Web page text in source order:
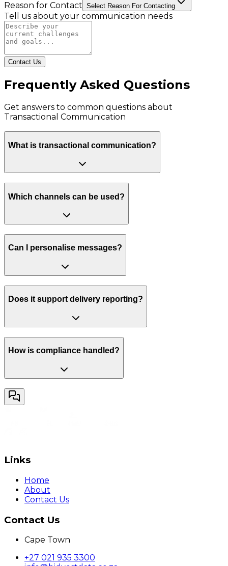
Reason for Contact Select Reason For Contacting
Tell us about your communication needs
Contact Us
Frequently Asked Questions
Get answers to common questions about
Transactional Communication
What is transactional communication?
Which channels can be used?
Can I personalise messages?
Does it support delivery reporting?
How is compliance handled?
Links
Home
About
Contact Us
Contact Us
Cape Town
+27 021 935 3300